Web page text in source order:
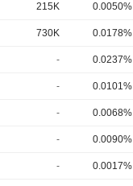
215K 0.0050%
730K 0.0178%
- 0.0237%
- 0.0101%
- 0.0068%
- 0.0090%
- 0.0017%